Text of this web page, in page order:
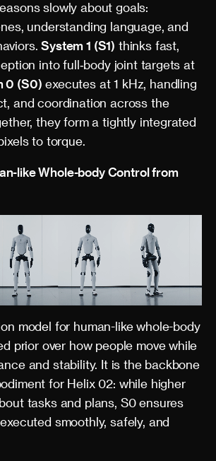
slowly about goals:
understanding language, and
System 1 (S1) thinks fast,
into full‑body joint targets at
0 (S0) executes at 1 kHz, handling
and coordination across the
they form a tightly integrated
to torque.
like Whole-body Control from
model for human-like whole-body
prior over how people move while
and stability. It is the backbone
for Helix 02: while higher
tasks and plans, S0 ensures
smoothly, safely, and